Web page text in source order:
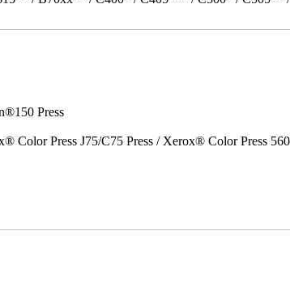
Press
Press J75/C75 Press / Xerox® Color Press